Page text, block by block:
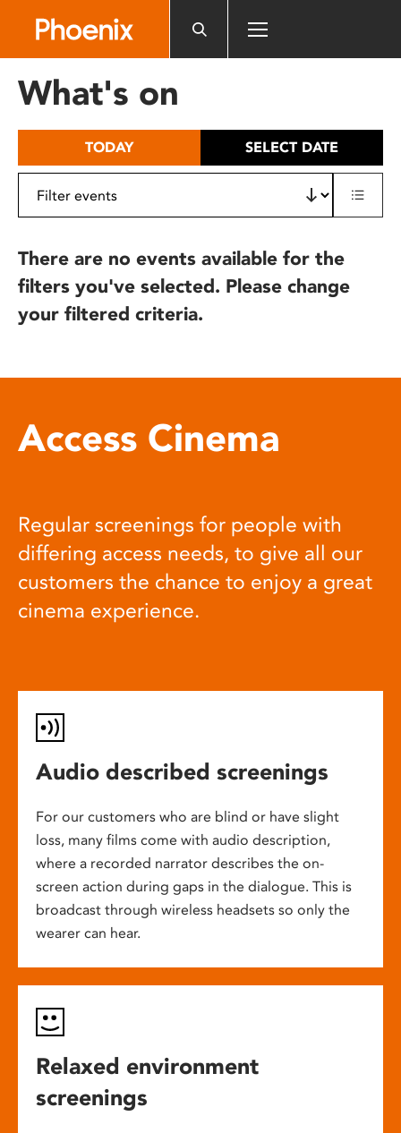
includes
What's on
TODAY SELECT DATE
There are no events available for the
filters you've selected. Please change
your filtered criteria.
Access Cinema
Regular screenings for people with
differing access needs, to give all our
customers the chance to enjoy a great
cinema experience.
Audio described screenings
For our customers who are blind or have slight
loss, many films come with audio description,
where a recorded narrator describes the on-
screen action during gaps in the dialogue. This is
broadcast through wireless headsets so only the
wearer can hear.
Relaxed environment
screenings